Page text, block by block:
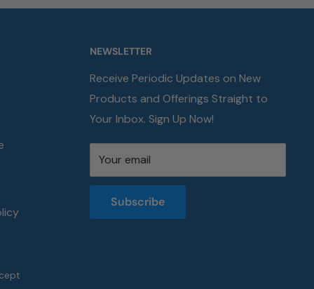
NEWSLETTER
Receive Periodic Updates on New
Products and Offerings Straight to
Your Inbox. Sign Up Now!
Your email
Subscribe